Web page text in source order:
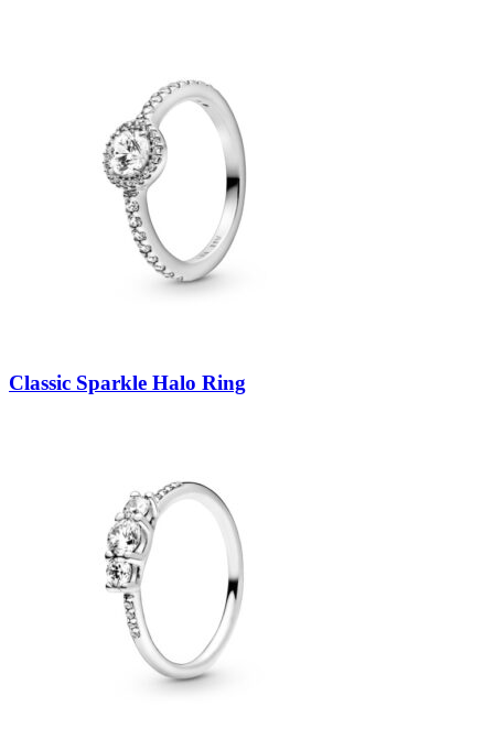
Classic Sparkle Halo Ring